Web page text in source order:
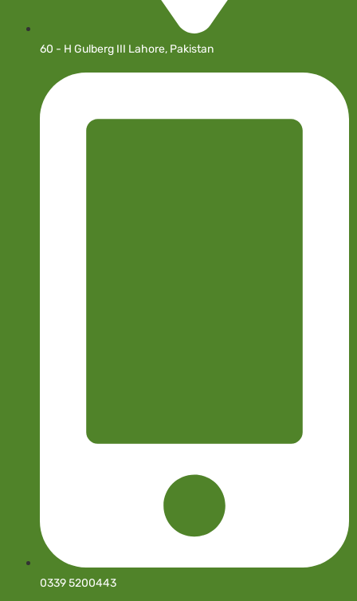
60 - H Gulberg III Lahore, Pakistan
0339 5200443